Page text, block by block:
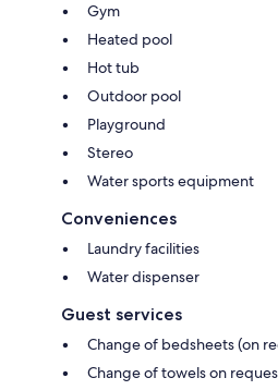
Gym
Heated pool
Hot tub
Outdoor pool
Playground
Stereo
Water sports equipment
Conveniences
Laundry facilities
Water dispenser
Guest services
Change of bedsheets (on
Change of towels on